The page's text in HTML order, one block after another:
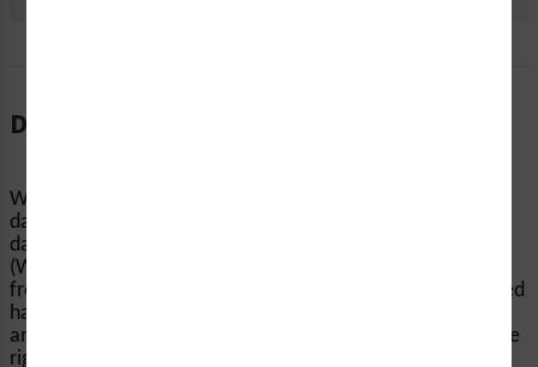
Description
When machinery and equipment start up without notice,
dangerous accidents can occur. Clarion Safety’s
danger/equipment starts automatically/stay clear labels
(WF3-021-DH) help keep people’s hands and fingers away
from pinch points, conveyors, and other equipment-related
hazards. Our highly visible automatic startup safety labels
are printed on your choice of durable materials, at the size
right for your...